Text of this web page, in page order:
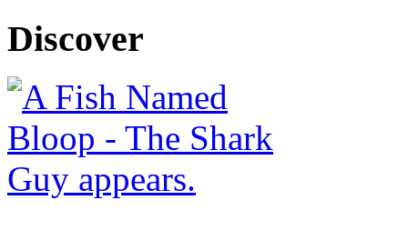
Discover